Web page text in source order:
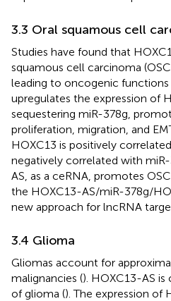
3.3 Oral squamous cell
Studies have found that
squamous cell carcinoma
leading to oncogenic functions
upregulates the expression of
sequestering miR-378g,
proliferation, migration, and
HOXC13 is positively
negatively correlated with
AS, as a ceRNA, promotes
the HOXC13-AS/miR-378g/
new approach for lncRNA
3.4 Glioma
Gliomas account for
malignancies (). HOXC13-AS
of glioma (). The expression of